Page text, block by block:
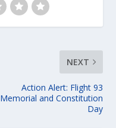
NEXT
Action Alert: Flight 93
Memorial and Constitution
Day